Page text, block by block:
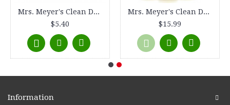
Mrs. Meyer's Clean Day Liquid Hand Soap - Geranium - 12.5 oz
$5.40
Mrs. Meyer's Clean Day Kitchen Basics Set - Geranium
$15.99
Information